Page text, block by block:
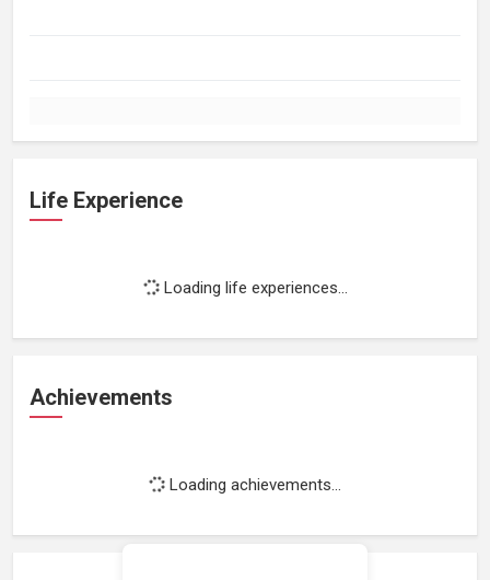
Life Experience
Loading life experiences...
Achievements
Loading achievements...